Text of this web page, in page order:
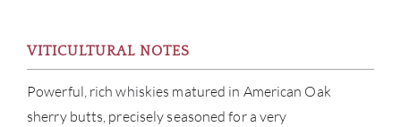
VITICULTURAL NOTES
Powerful, rich whiskies matured in American Oak
sherry butts, precisely seasoned for a very